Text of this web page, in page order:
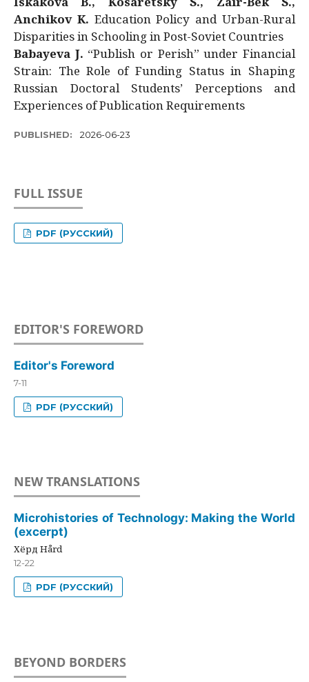
Anchikov K. Education Policy and Urban-Rural
Disparities in Schooling in Post-Soviet Countries
Babayeva J. “Publish or Perish” under Financial
Strain: The Role of Funding Status in Shaping
Russian Doctoral Students’ Perceptions and
Experiences of Publication Requirements
PUBLISHED: 2026-06-23
FULL ISSUE
PDF (РУССКИЙ)
EDITOR'S FOREWORD
Editor's Foreword
7-11
PDF (РУССКИЙ)
NEW TRANSLATIONS
Microhistories of Technology: Making the World
(excerpt)
Хёрд Hård
12-22
PDF (РУССКИЙ)
BEYOND BORDERS